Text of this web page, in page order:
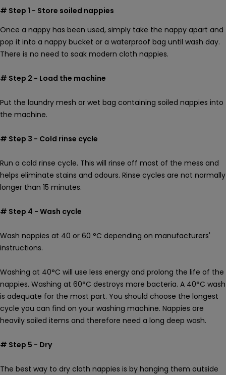
# Step 1 - Store soiled nappies
Once a nappy has been used, simply take the nappy apart and
pop it into a nappy bucket or a waterproof bag until wash day.
There is no need to soak modern cloth nappies.
# Step 2 - Load the machine
Put the laundry mesh or wet bag containing soiled nappies into
the machine.
# Step 3 - Cold rinse cycle
Run a cold rinse cycle. This will rinse off most of the mess and
helps eliminate stains and odours. Rinse cycles are not normally
longer than 15 minutes.
# Step 4 - Wash cycle
Wash nappies at 40 or 60 °C depending on manufacturers'
instructions.
Washing at 40°C will use less energy and prolong the life of the
nappies. Washing at 60°C destroys more bacteria. A 40°C wash
is adequate for the most part. You should choose the longest
cycle you can find on your washing machine. Nappies are
heavily soiled items and therefore need a long deep wash.
# Step 5 - Dry
The best way to dry cloth nappies is by hanging them outside